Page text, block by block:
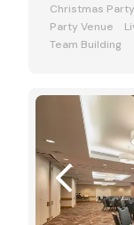
Christmas Party
Party Venue
Team Building